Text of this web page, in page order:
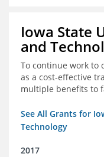
Iowa State
and
To continue work to
as a cost-effective
multiple benefits to
See All Grants for
Technology
2017